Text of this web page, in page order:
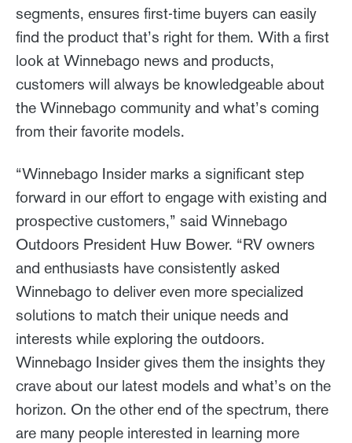
segments, ensures first-time buyers can easily
find the product that’s right for them. With a first
look at Winnebago news and products,
customers will always be knowledgeable about
the Winnebago community and what’s coming
from their favorite models.
“Winnebago Insider marks a significant step
forward in our effort to engage with existing and
prospective customers,” said Winnebago
Outdoors President Huw Bower. “RV owners
and enthusiasts have consistently asked
Winnebago to deliver even more specialized
solutions to match their unique needs and
interests while exploring the outdoors.
Winnebago Insider gives them the insights they
crave about our latest models and what’s on the
horizon. On the other end of the spectrum, there
are many people interested in learning more